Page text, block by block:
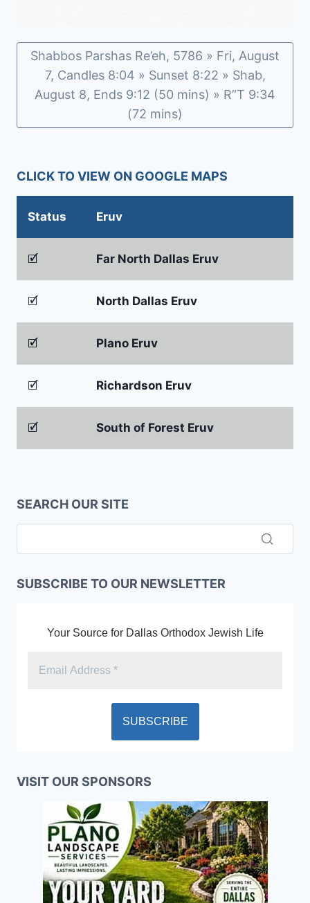
Shabbos Parshas Re’eh, 5786 » Fri, August
7, Candles 8:04 » Sunset 8:22 » Shab,
August 8, Ends 9:12 (50 mins) » R”T 9:34
(72 mins)
CLICK TO VIEW ON GOOGLE MAPS
Status Eruv
🗹 Far North Dallas Eruv
🗹 North Dallas Eruv
🗹 Plano Eruv
🗹 Richardson Eruv
🗹 South of Forest Eruv
SEARCH OUR SITE
SUBSCRIBE TO OUR NEWSLETTER
Your Source for Dallas Orthodox Jewish Life
VISIT OUR SPONSORS